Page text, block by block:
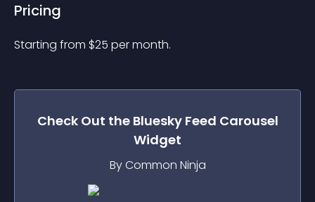
Pricing
Starting from $25 per month.
Check Out the Bluesky Feed Carousel
Widget
By Common Ninja